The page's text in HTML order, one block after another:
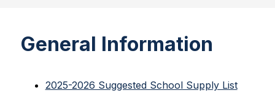
General Information
2025-2026 Suggested School Supply List